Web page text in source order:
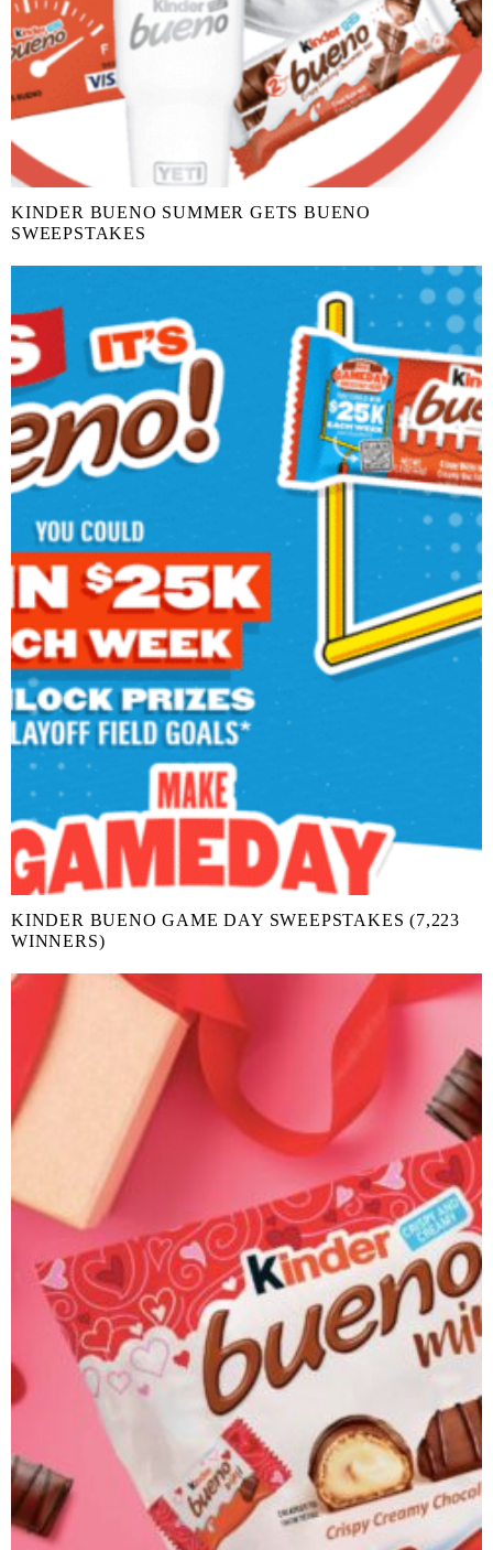
KINDER BUENO SUMMER GETS BUENO
SWEEPSTAKES
KINDER BUENO GAME DAY SWEEPSTAKES (7,223
WINNERS)